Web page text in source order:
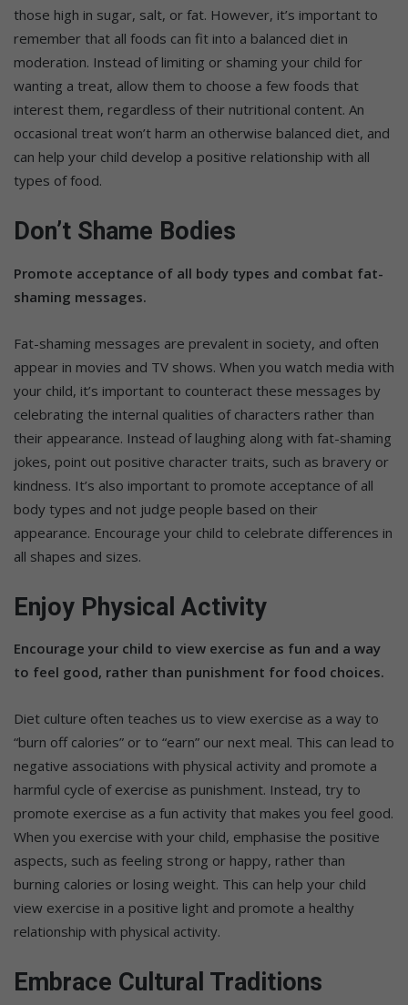
those high in sugar, salt, or fat. However, it’s important to
remember that all foods can fit into a balanced diet in
moderation. Instead of limiting or shaming your child for
wanting a treat, allow them to choose a few foods that
interest them, regardless of their nutritional content. An
occasional treat won’t harm an otherwise balanced diet, and
can help your child develop a positive relationship with all
types of food.
Don’t Shame Bodies
Promote acceptance of all body types and combat fat-
shaming messages.
Fat-shaming messages are prevalent in society, and often
appear in movies and TV shows. When you watch media with
your child, it’s important to counteract these messages by
celebrating the internal qualities of characters rather than
their appearance. Instead of laughing along with fat-shaming
jokes, point out positive character traits, such as bravery or
kindness. It’s also important to promote acceptance of all
body types and not judge people based on their
appearance. Encourage your child to celebrate differences in
all shapes and sizes.
Enjoy Physical Activity
Encourage your child to view exercise as fun and a way
to feel good, rather than punishment for food choices.
Diet culture often teaches us to view exercise as a way to
“burn off calories” or to “earn” our next meal. This can lead to
negative associations with physical activity and promote a
harmful cycle of exercise as punishment. Instead, try to
promote exercise as a fun activity that makes you feel good.
When you exercise with your child, emphasise the positive
aspects, such as feeling strong or happy, rather than
burning calories or losing weight. This can help your child
view exercise in a positive light and promote a healthy
relationship with physical activity.
Embrace Cultural Traditions